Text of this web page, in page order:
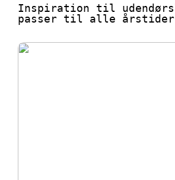
Inspiration til
passer til alle årstider